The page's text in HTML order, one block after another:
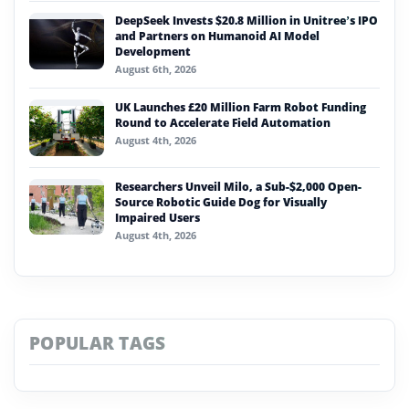
DeepSeek Invests $20.8 Million in Unitree’s IPO
and Partners on Humanoid AI Model
Development
August 6th, 2026
UK Launches £20 Million Farm Robot Funding
Round to Accelerate Field Automation
August 4th, 2026
Researchers Unveil Milo, a Sub-$2,000 Open-
Source Robotic Guide Dog for Visually
Impaired Users
August 4th, 2026
POPULAR TAGS